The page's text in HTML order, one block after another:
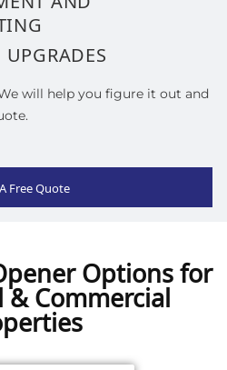
UPGRADES
will help you figure it out and
Free Quote
Options for
Commercial